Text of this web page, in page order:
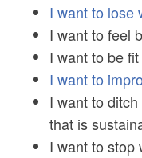
I want to lose
I want to feel
I want to be
I want to
I want to
that is
I want to stop